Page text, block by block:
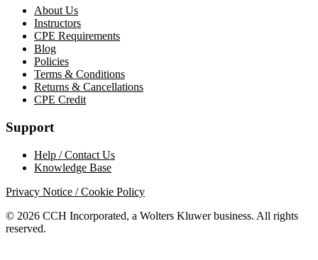
About Us
Instructors
CPE Requirements
Blog
Policies
Terms & Conditions
Returns & Cancellations
CPE Credit
Support
Help / Contact Us
Knowledge Base
Privacy Notice / Cookie Policy
© 2026 CCH Incorporated, a Wolters Kluwer business. All rights
reserved.